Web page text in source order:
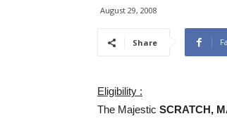
August 29, 2008
Share
Eligibility :
The Majestic SCRATCH,